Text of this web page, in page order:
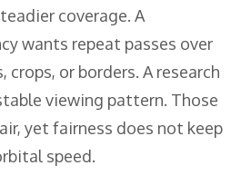
coverage. A
wants repeat passes over
crops, or borders. A research
viewing pattern. Those
yet fairness does not keep
speed.